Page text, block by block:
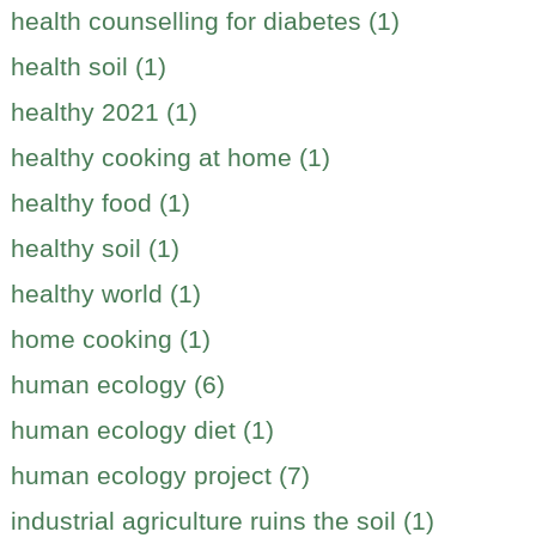
health counselling for diabetes (1)
health soil (1)
healthy 2021 (1)
healthy cooking at home (1)
healthy food (1)
healthy soil (1)
healthy world (1)
home cooking (1)
human ecology (6)
human ecology diet (1)
human ecology project (7)
industrial agriculture ruins the soil (1)